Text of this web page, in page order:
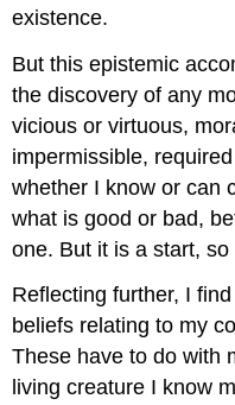
existence.
But this epistemic
the discovery of any
vicious or virtuous,
impermissible,
whether I know or can
what is good or bad,
one. But it is a start,
Reflecting further, I
beliefs relating to my
These have to do with
living creature I know